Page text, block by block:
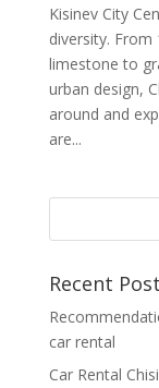
Kisinev City
diversity.
limestone to
urban design,
around and
are...
Recent
car rental
Car Rental